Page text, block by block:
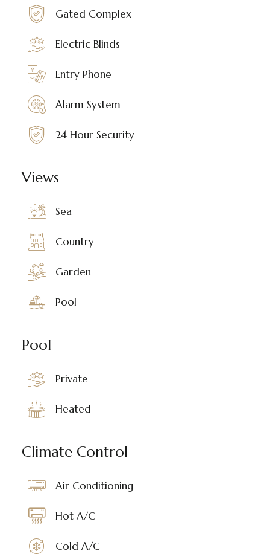
Gated Complex
Electric Blinds
Entry Phone
Alarm System
24 Hour Security
Views
Sea
Country
Garden
Pool
Pool
Private
Heated
Climate Control
Air Conditioning
Hot A/C
Cold A/C